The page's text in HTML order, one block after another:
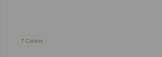
7 Colors